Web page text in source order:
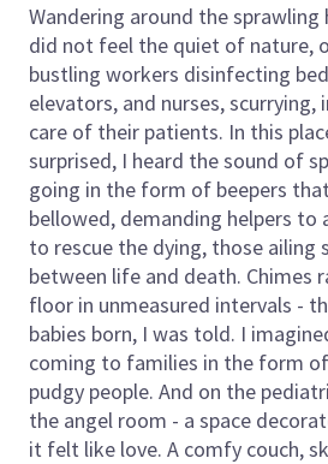
Wandering around the
did not feel the quiet of nature,
bustling workers disinfecting
elevators, and nurses, scurrying,
care of their patients. In this
surprised, I heard the sound of
going in the form of beepers
bellowed, demanding helpers to
to rescue the dying, those ailing
between life and death. Chimes
floor in unmeasured intervals -
babies born, I was told. I
coming to families in the form
pudgy people. And on the
the angel room - a space
it felt like love. A comfy couch,